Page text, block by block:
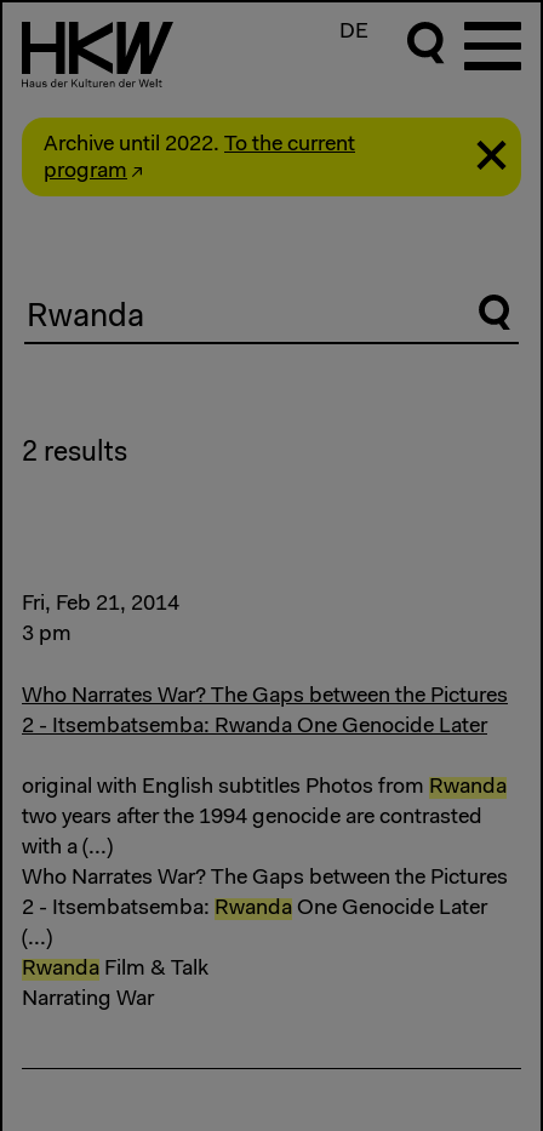
DE
Archive until 2022. To the current
program
Suche
2 results
Fri, Feb 21, 2014
3 pm
Who Narrates War? The Gaps between the Pictures
2 - Itsembatsemba: Rwanda One Genocide Later
original with English subtitles Photos from Rwanda
two years after the 1994 genocide are contrasted
with a (...)
Who Narrates War? The Gaps between the Pictures
2 - Itsembatsemba: Rwanda One Genocide Later
(...)
Rwanda Film & Talk
Narrating War